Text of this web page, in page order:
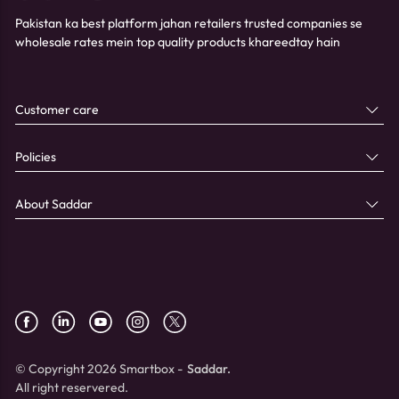
Pakistan ka best platform jahan retailers trusted companies se
wholesale rates mein top quality products khareedtay hain
Customer care
Policies
About Saddar
© Copyright 2026 Smartbox - Saddar.
All right reservered.